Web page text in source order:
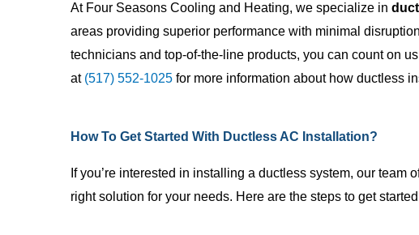
At Four Seasons Cooling and Heating, we specialize in
areas providing superior performance with minimal
technicians and top-of-the-line products, you can count on
at (517) 552-1025 for more information about how ductless
How To Get Started With Ductless AC Installation?
If you’re interested in installing a ductless system, our
right solution for your needs. Here are the steps to get
Johnny M.
Great company with
employees who all
ability to explain